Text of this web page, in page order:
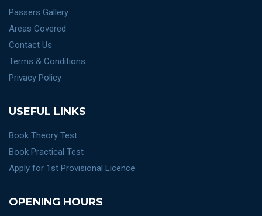
Passers Gallery
Areas Covered
Contact Us
Terms & Conditions
Privacy Policy
USEFUL LINKS
Book Theory Test
Book Practical Test
Apply for 1st Provisional Licence
OPENING HOURS